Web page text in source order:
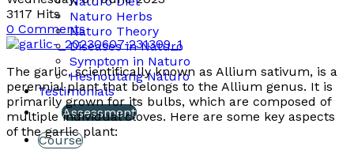
Naturo Herbs
Naturo Theory
Diseases in Naturo
Symptom in Naturo
Heshoutang Naturo
Testimonials
Assessment
Course
3117 Hits
0 Comments
The garlic, scientifically known as Allium sativum, is a
perennial plant that belongs to the Allium genus. It is
primarily grown for its bulbs, which are composed of
multiple individual cloves. Here are some key aspects
of the garlic plant: